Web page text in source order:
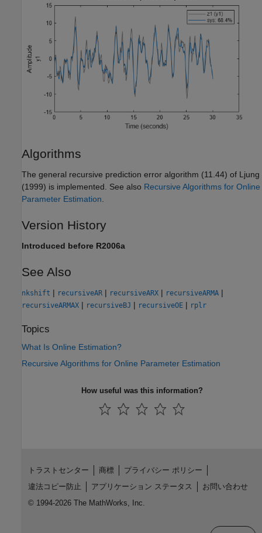
Algorithms
The general recursive prediction error algorithm (11.44) of Ljung
(1999) is implemented. See also Recursive Algorithms for Online
Parameter Estimation
Version History
Introduced before R2006a
See Also
nkshift | recursiveAR | recursiveARX | recursiveARMA |
recursiveARMAX | recursiveBJ | recursiveOE | rplr
Topics
What Is Online Estimation?
Recursive Algorithms for Online Parameter Estimation
How useful was this information?
トラストセンター 商標
プライバシー ポリシー
違法コピー防止
アプリケーション ステータス
お問い合わせ
© 1994-2026 The MathWorks, Inc.